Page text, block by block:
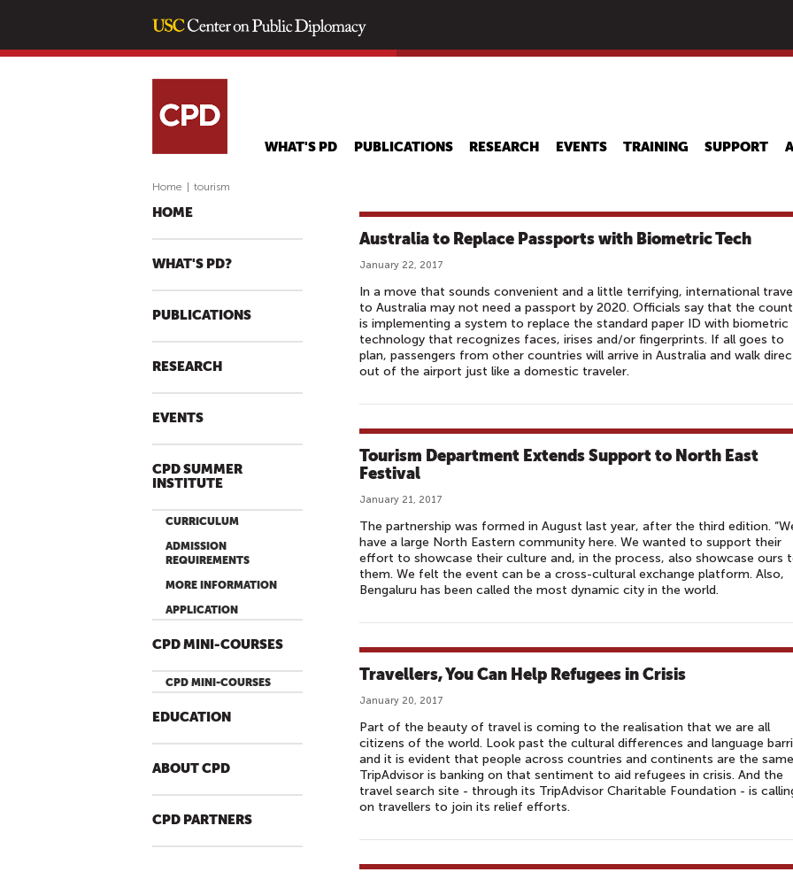
main
WHAT'S PD PUBLICATIONS RESEARCH EVENTS TRAINING SUPPORT
Home tourism
HOME
WHAT'S PD?
PUBLICATIONS
RESEARCH
EVENTS
CPD SUMMER
INSTITUTE
CURRICULUM
ADMISSION
REQUIREMENTS
MORE INFORMATION
APPLICATION
CPD MINI-COURSES
CPD MINI-COURSES
EDUCATION
ABOUT CPD
CPD PARTNERS
Australia to Replace Passports with Biometric Tech
January 22, 2017
In a move that sounds convenient and a little terrifying, international
to Australia may not need a passport by 2020. Officials say that the
is implementing a system to replace the standard paper ID with biometric
technology that recognizes faces, irises and/or fingerprints. If all goes to
plan, passengers from other countries will arrive in Australia and walk
out of the airport just like a domestic traveler.
Tourism Department Extends Support to North East
Festival
January 21, 2017
The partnership was formed in August last year, after the third edition.
have a large North Eastern community here. We wanted to support their
effort to showcase their culture and, in the process, also showcase ours
them. We felt the event can be a cross-cultural exchange platform. Also,
Bengaluru has been called the most dynamic city in the world.
Travellers, You Can Help Refugees in Crisis
January 20, 2017
Part of the beauty of travel is coming to the realisation that we are all
citizens of the world. Look past the cultural differences and language
and it is evident that people across countries and continents are the
TripAdvisor is banking on that sentiment to aid refugees in crisis. And the
travel search site - through its TripAdvisor Charitable Foundation - is
on travellers to join its relief efforts.